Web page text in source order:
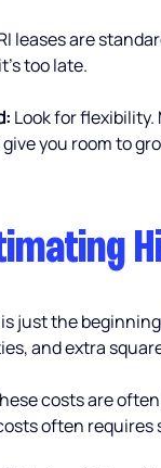
leases are
too late.
Look for
you room to
just the
and extra
costs are
often